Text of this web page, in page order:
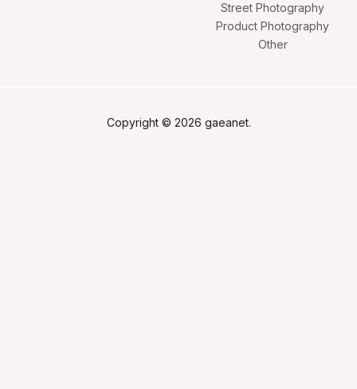
Street Photography
Product Photography
Other
Copyright © 2026 gaeanet.